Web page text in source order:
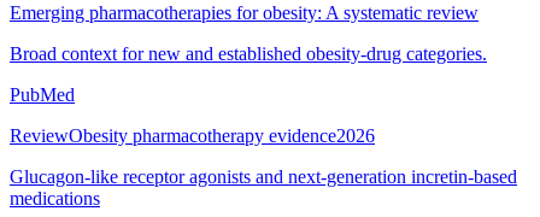
Emerging pharmacotherapies for obesity: A systematic review
Broad context for new and established obesity-drug categories.
PubMed
ReviewObesity pharmacotherapy evidence2026
Glucagon-like receptor agonists and next-generation incretin-based
medications